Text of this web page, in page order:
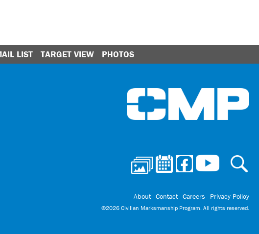
LIST TARGET VIEW PHOTOS
About Contact Careers Privacy Policy
©2026 Civilian Marksmanship Program. All rights reserved.